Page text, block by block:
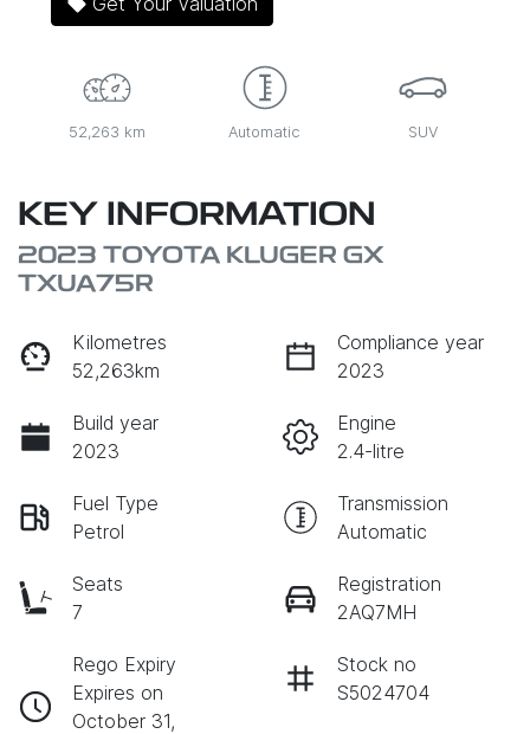
52,263 km Automatic SUV
KEY INFORMATION
2023 TOYOTA KLUGER GX
TXUA75R
Kilometres
52,263km
Compliance year
2023
Build year
2023
Engine
2.4-litre
Fuel Type
Petrol
Transmission
Automatic
Seats
7
Registration
2AQ7MH
Rego Expiry
Expires on
October 31,
Stock no
S5024704